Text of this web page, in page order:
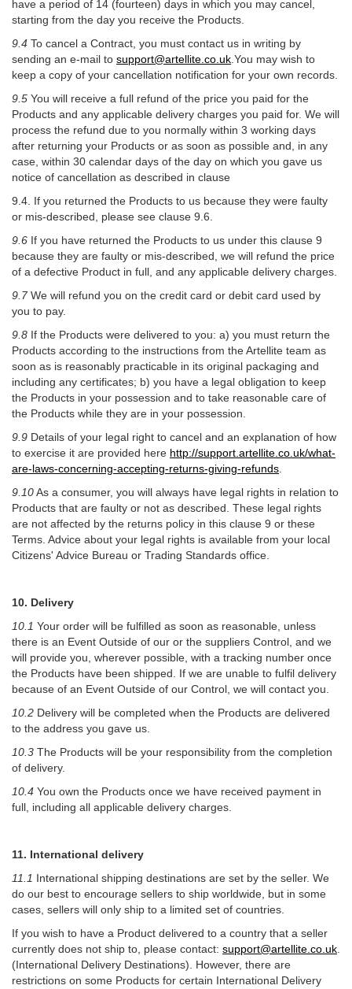
have a period of 14 (fourteen) days in which you may cancel,
starting from the day you receive the Products.
9.4 To cancel a Contract, you must contact us in writing by
sending an e-mail to support@artellite.co.uk .You may wish to
keep a copy of your cancellation notification for your own records.
9.5 You will receive a full refund of the price you paid for the
Products and any applicable delivery charges you paid for. We will
process the refund due to you normally within 3 working days
after returning your Products or as soon as possible and, in any
case, within 30 calendar days of the day on which you gave us
notice of cancellation as described in clause
9.4. If you returned the Products to us because they were faulty
or mis-described, please see clause 9.6.
9.6 If you have returned the Products to us under this clause 9
because they are faulty or mis-described, we will refund the price
of a defective Product in full, and any applicable delivery charges.
9.7We will refund you on the credit card or debit card used by
you to pay.
9.8 If the Products were delivered to you: a) you must return the
Products according to the instructions from the Artellite team as
soon as is reasonably practicable in its original packaging and
including any certificates; b) you have a legal obligation to keep
the Products in your possession and to take reasonable care of
the Products while they are in your possession.
9.9 Details of your legal right to cancel and an explanation of how
to exercise it are provided here http://support.artellite.co.uk/what-
are-laws-concerning-accepting-returns-giving-refunds
9.10As a consumer, you will always have legal rights in relation to
Products that are faulty or not as described. These legal rights
are not affected by the returns policy in this clause 9 or these
Terms. Advice about your legal rights is available from your local
Citizens' Advice Bureau or Trading Standards office.
10. Delivery
10.1 Your order will be fulfilled as soon as reasonable, unless
there is an Event Outside of our or the suppliers Control, and we
will provide you, wherever possible, with a tracking number once
the Products have been shipped. If we are unable to fulfil delivery
because of an Event Outside of our Control, we will contact you.
10.2 Delivery will be completed when the Products are delivered
to the address you gave us.
10.3 The Products will be your responsibility from the completion
of delivery.
10.4 You own the Products once we have received payment in
full, including all applicable delivery charges.
11. International delivery
11.1 International shipping destinations are set by the seller. We
do our best to encourage sellers to ship worldwide, but in some
cases, sellers will only ship to a limited set of countries.
If you wish to have a Product delivered to a country that a seller
currently does not ship to, please contact: support@artellite.co.uk
(International Delivery Destinations). However, there are
restrictions on some Products for certain International Delivery